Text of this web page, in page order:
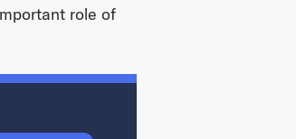
role of